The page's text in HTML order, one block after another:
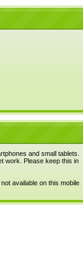
and small tablets.
work. Please keep this in
available on this mobile